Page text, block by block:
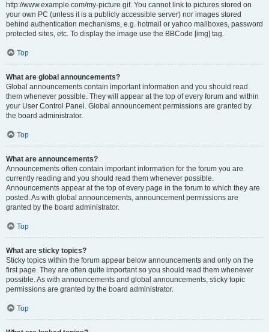
http://www.example.com/my-picture.gif. You cannot link to pictures stored on
your own PC (unless it is a publicly accessible server) nor images stored
behind authentication mechanisms, e.g. hotmail or yahoo mailboxes, password
protected sites, etc. To display the image use the BBCode [img] tag.
Top
What are global announcements?
Global announcements contain important information and you should read
them whenever possible. They will appear at the top of every forum and within
your User Control Panel. Global announcement permissions are granted by
the board administrator.
Top
What are announcements?
Announcements often contain important information for the forum you are
currently reading and you should read them whenever possible.
Announcements appear at the top of every page in the forum to which they are
posted. As with global announcements, announcement permissions are
granted by the board administrator.
Top
What are sticky topics?
Sticky topics within the forum appear below announcements and only on the
first page. They are often quite important so you should read them whenever
possible. As with announcements and global announcements, sticky topic
permissions are granted by the board administrator.
Top